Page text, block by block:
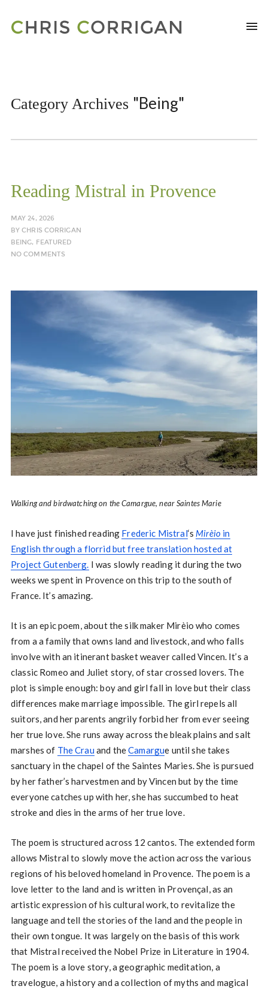
Category Archives "Being"
Reading Mistral in Provence
MAY 24, 2026
BYCHRIS CORRIGAN
BEING, FEATURED
NO COMMENTS
Walking and birdwatching on the Camargue, near Saintes Marie
I have just finished reading Frederic Mistral‘s Mirèio in
English through a florrid but free translation hosted at
Project Gutenberg. I was slowly reading it during the two
weeks we spent in Provence on this trip to the south of
France. It’s amazing.
It is an epic poem, about the silk maker Mirèio who comes
from a a family that owns land and livestock, and who falls
involve with an itinerant basket weaver called Vincen. It’s a
classic Romeo and Juliet story, of star crossed lovers. The
plot is simple enough: boy and girl fall in love but their class
differences make marriage impossible. The girl repels all
suitors, and her parents angrily forbid her from ever seeing
her true love. She runs away across the bleak plains and salt
marshes of The Crauand theCamargue until she takes
sanctuary in the chapel of the Saintes Maries. She is pursued
by her father’s harvestmen and by Vincen but by the time
everyone catches up with her, she has succumbed to heat
stroke and dies in the arms of her true love.
The poem is structured across 12 cantos. The extended form
allows Mistral to slowly move the action across the various
regions of his beloved homeland in Provence. The poem is a
love letter to the land and is written in Provençal, as an
artistic expression of his cultural work, to revitalize the
language and tell the stories of the land and the people in
their own tongue. It was largely on the basis of this work
that Mistral received the Nobel Prize in Literature in 1904.
The poem is a love story, a geographic meditation, a
travelogue, a history and a collection of myths and magical